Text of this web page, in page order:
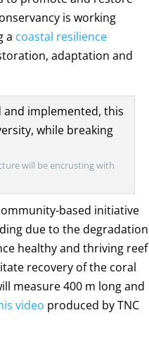
is working
a coastal resilience
adaptation and
will be encrusting with
based initiative
due to the degradation
healthy and thriving reef
recovery of the coral
measure 400 m long and
video produced by TNC